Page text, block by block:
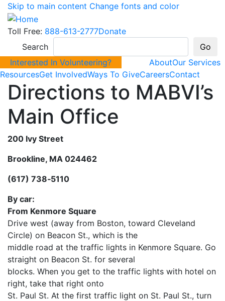
Skip to main content Change fonts and color
Toll Free: 888-613-2777Donate
Search
Interested In Volunteering?
AboutOur Services
ResourcesGet InvolvedWays To GiveCareersContact
Directions to MABVI’s
Main Office
200 Ivy Street
Brookline, MA 024462
(617) 738‐5110
By car:
From Kenmore Square
Drive west (away from Boston, toward Cleveland
Circle) on Beacon St., which is the
middle road at the traffic lights in Kenmore Square. Go
straight on Beacon St. for several
blocks. When you get to the traffic lights with hotel on
right, take that right onto
St. Paul St. At the first traffic light on St. Paul St., turn